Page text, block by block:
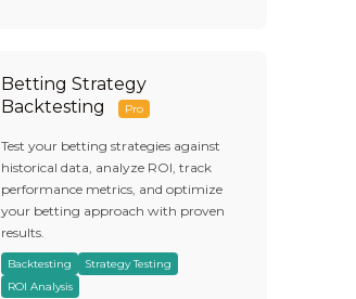
Betting Strategy
Backtesting
Pro
Test your betting strategies against
historical data, analyze ROI, track
performance metrics, and optimize
your betting approach with proven
results.
Backtesting
Strategy Testing
ROI Analysis